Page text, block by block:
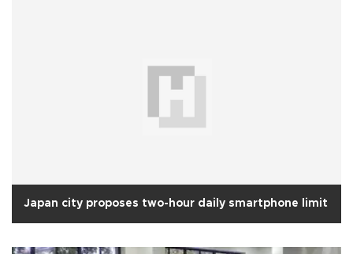
Japan city proposes two-hour daily smartphone limit